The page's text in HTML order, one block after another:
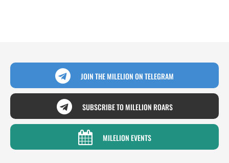
JOIN THE MILELION ON TELEGRAM
SUBSCRIBE TO MILELION ROARS
MILELION EVENTS